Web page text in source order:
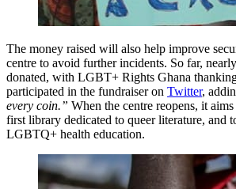
The money raised will also help improve
centre to avoid further incidents. So far,
donated, with LGBT+ Rights Ghana
participated in the fundraiser on Twitter,
every coin.” When the centre reopens, it
first library dedicated to queer literature, and
LGBTQ+ health education.